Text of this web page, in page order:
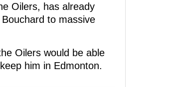
Oilers, has already
to massive
Oilers would be able
him in Edmonton.